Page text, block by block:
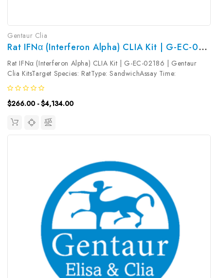
Gentaur Clia
Rat IFNα (Interferon Alpha) CLIA Kit | G-EC-02186
Rat IFNα (Interferon Alpha) CLIA Kit | G-EC-02186 | Gentaur
Clia KitsTarget Species: RatType: SandwichAssay Time:
3.5hDetection Type: ChemiluminescenceSensitivity:
9.38pg/mLDetection Range: 15.63~1000pg/mLUniProt ID:
Target Name: IFNα Target Synonym:...
$266.00 - $4,134.00